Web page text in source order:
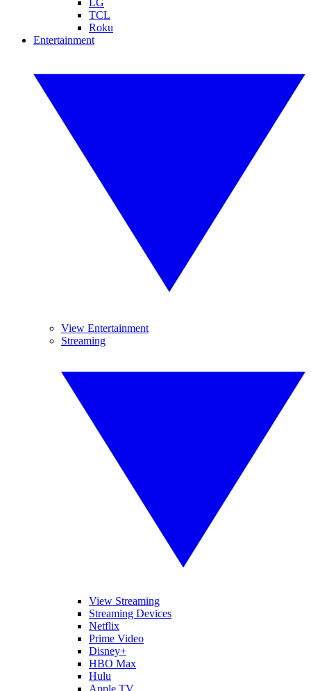
TCL
Roku
Entertainment
View Entertainment
Streaming
View Streaming
Streaming Devices
Netflix
Prime Video
Disney+
HBO Max
Hulu
Apple TV